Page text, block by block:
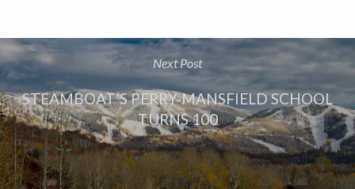
Next Post
STEAMBOAT’S PERRY-MANSFIELD SCHOOL
TURNS 100